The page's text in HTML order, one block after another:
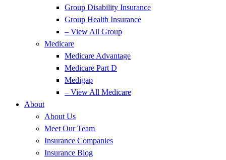
Group Disability Insurance
Group Health Insurance
– View All Group
Medicare
Medicare Advantage
Medicare Part D
Medigap
– View All Medicare
About
About Us
Meet Our Team
Insurance Companies
Insurance Blog